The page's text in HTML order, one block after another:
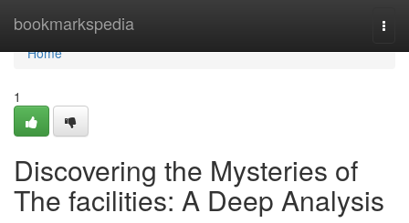
bookmarkspedia
Home
Home
1
Discovering the Mysteries of
The facilities: A Deep Analysis